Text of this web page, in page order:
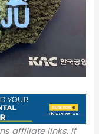
affiliate links. If